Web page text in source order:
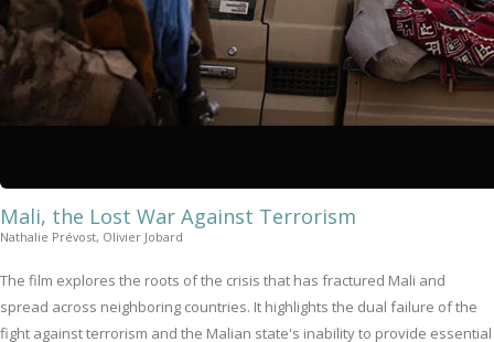
Mali, the Lost War Against Terrorism
Nathalie Prévost, Olivier Jobard
The film explores the roots of the crisis that has fractured Mali and
spread across neighboring countries. It highlights the dual failure of the
fight against terrorism and the Malian state's inability to provide essential